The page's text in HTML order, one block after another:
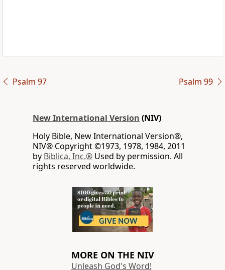
Psalm 97 Psalm 99
New International Version (NIV)
Holy Bible, New International Version®,
NIV® Copyright ©1973, 1978, 1984, 2011
by Biblica, Inc.® Used by permission. All
rights reserved worldwide.
MORE ON THE NIV
Unleash God's Word!